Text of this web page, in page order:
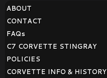
ABOUT
CONTACT
FAQs
C7 CORVETTE STINGRAY
POLICIES
CORVETTE INFO & HISTORY